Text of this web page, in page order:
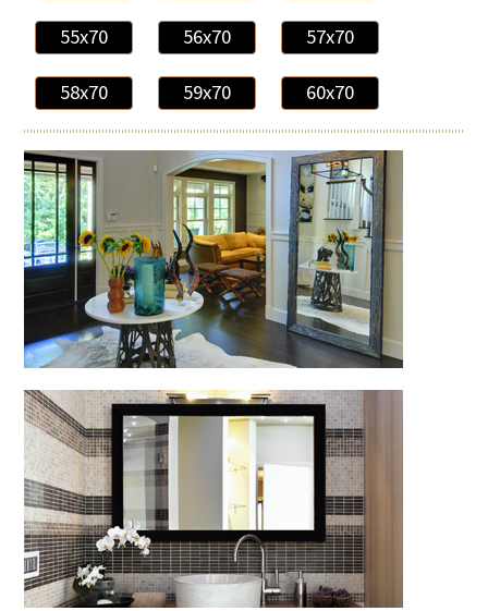
55x70 56x70 57x70
58x70 59x70 60x70